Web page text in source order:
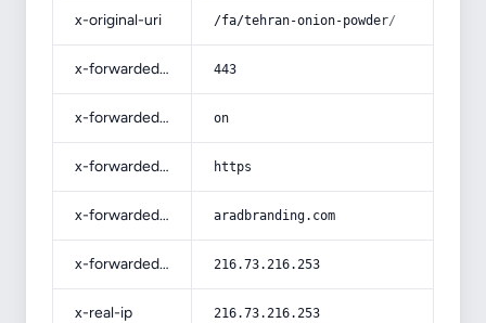
x-original-uri /fa/tehran-onion-powder/
x-forwarded-port 443
x-forwarded-ssl on
x-forwarded-proto https
x-forwarded-host aradbranding.com
x-forwarded-for 216.73.216.253
x-real-ip 216.73.216.253